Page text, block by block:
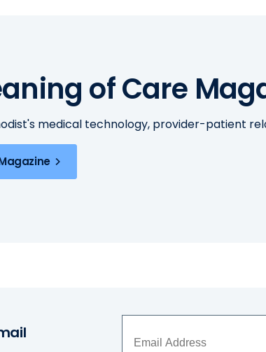
of Care
medical technology, provider-patient